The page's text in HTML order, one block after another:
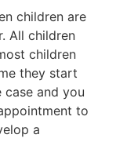
children are
All children
children
they start
and you
to
a